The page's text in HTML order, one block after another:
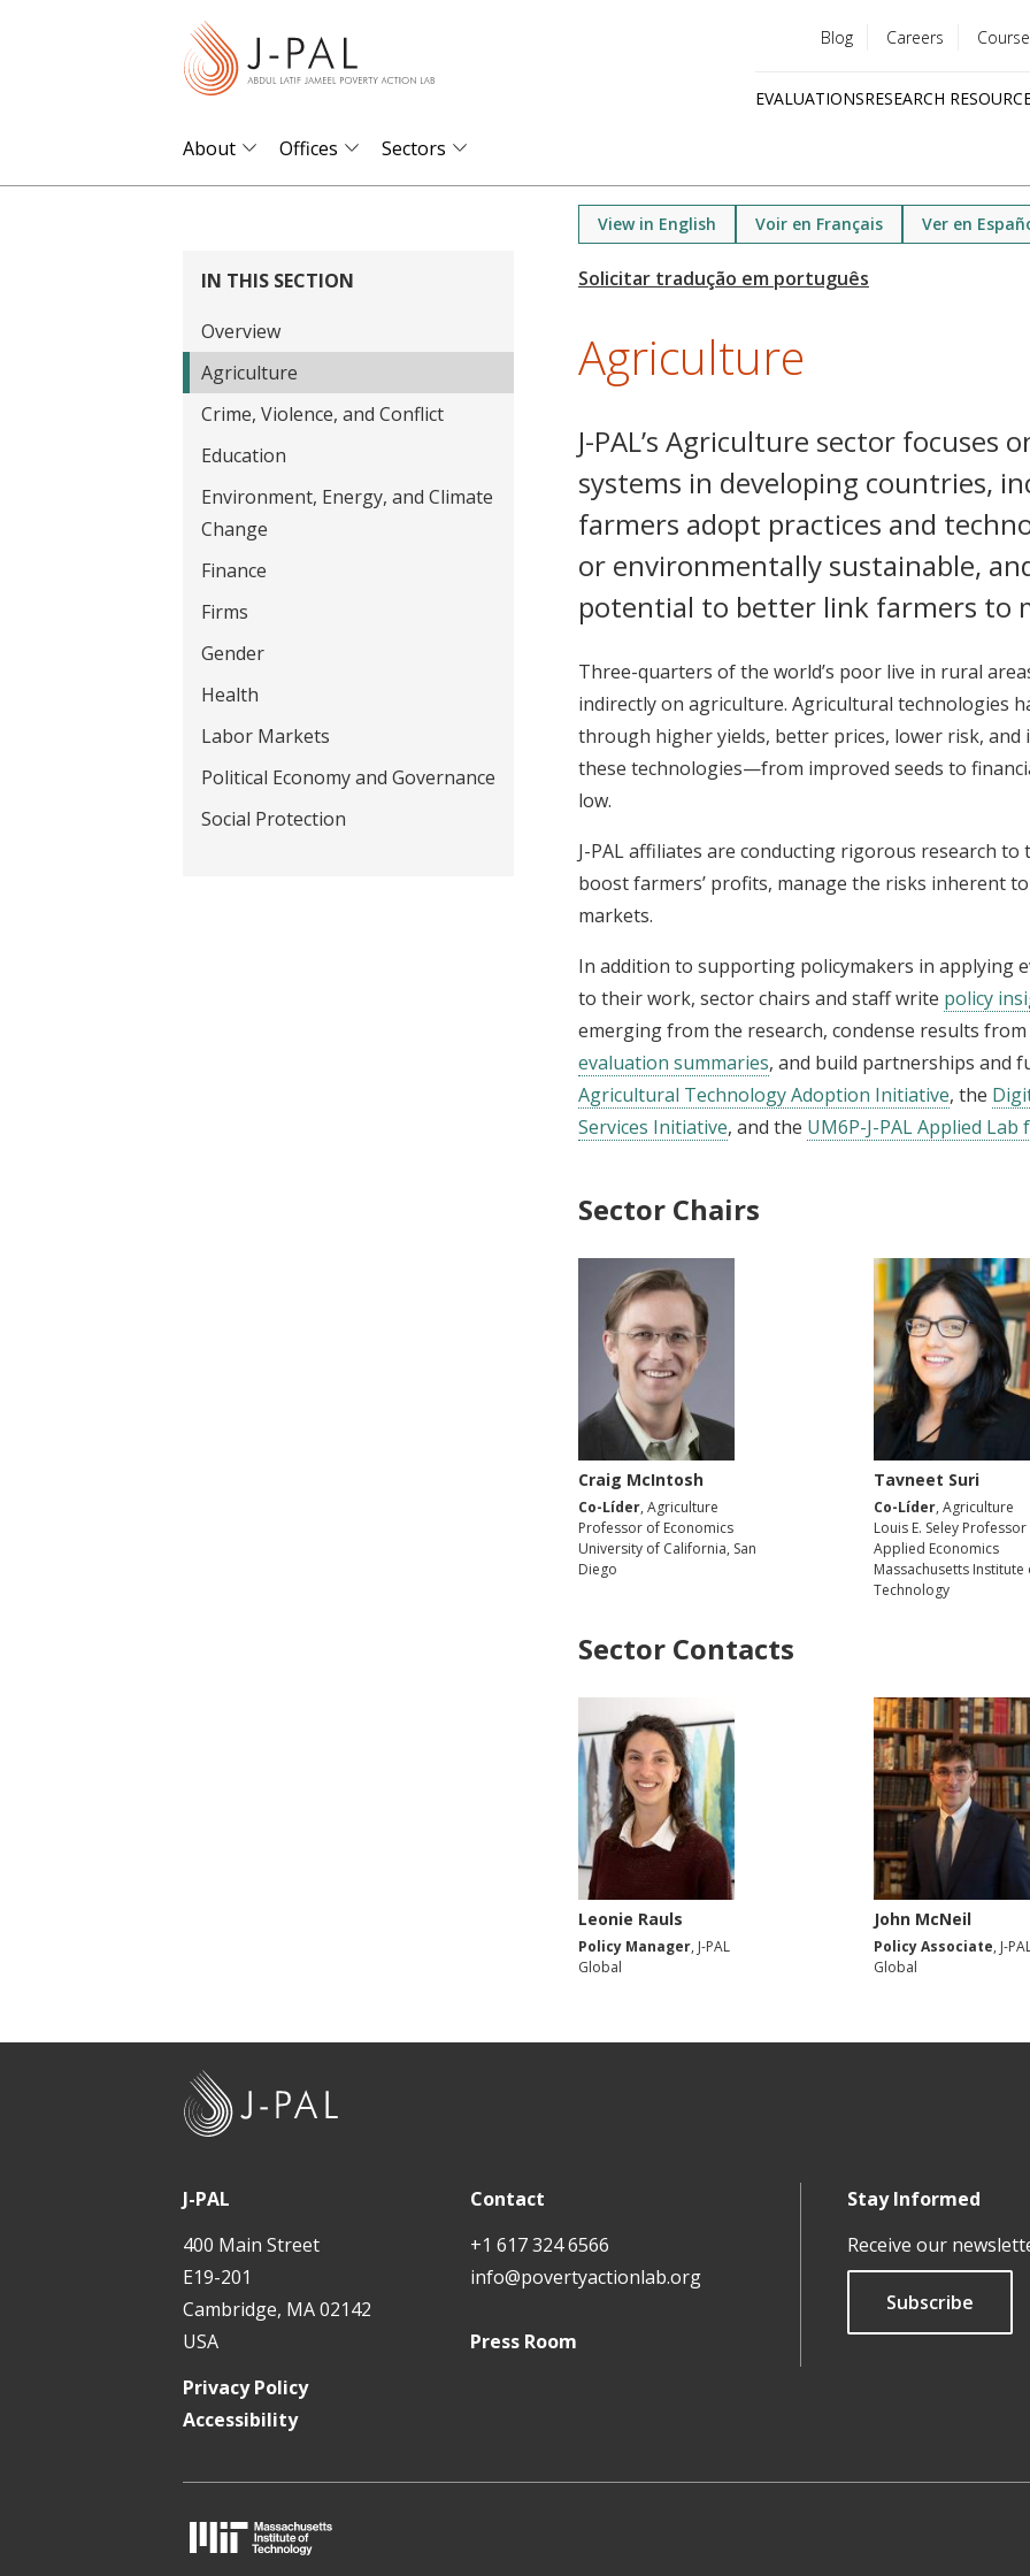
menu
Blog Careers
EVALUATIONSRESEARCH
About Offices Sectors
IN THIS SECTION
Overview
Agriculture
Crime, Violence, and Conflict
Education
Environment, Energy, and Climate
Change
Finance
Firms
Gender
Health
Labor Markets
Political Economy and Governance
Social Protection
View in English Voir en Français Ver en
Agriculture
J-PAL’s Agriculture sector
systems in developing countries,
farmers adopt practices and
or environmentally sustainable,
potential to better link farmers to
Three-quarters of the world’s poor live in rural
indirectly on agriculture. Agricultural technologies
through higher yields, better prices, lower risk,
these technologies—from improved seeds to
low.
J-PAL affiliates are conducting rigorous research
boost farmers’ profits, manage the risks inherent
markets.
In addition to supporting policymakers in applying
to their work, sector chairs and staff write policy
emerging from the research, condense results
evaluation summaries, and build partnerships and
Agricultural Technology Adoption Initiative, the
Services Initiative, and the UM6P-J-PAL Applied
Sector Chairs
Craig McIntosh
Co-Líder, Agriculture
Professor of Economics
University of California, San
Diego
Tavneet Suri
Co-Líder, Agriculture
Louis E. Seley
Applied Economics
Massachusetts Institute
Technology
Sector Contacts
Leonie Rauls
Policy Manager, J-PAL
Global
John McNeil
Policy Associate, J-
Global
J-PAL
400 Main Street
E19-201
Cambridge, MA 02142
USA
Contact
+1 617 324 6566
info@povertyactionlab.org
Press Room
Stay Informed
Receive our
Subscribe
Privacy Policy
Accessibility